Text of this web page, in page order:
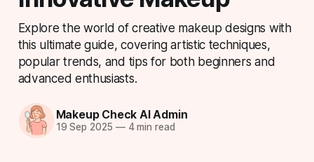
Explore the world of creative makeup designs with
this ultimate guide, covering artistic techniques,
popular trends, and tips for both beginners and
advanced enthusiasts.
Makeup Check AI Admin
19 Sep 2025 —4 min read